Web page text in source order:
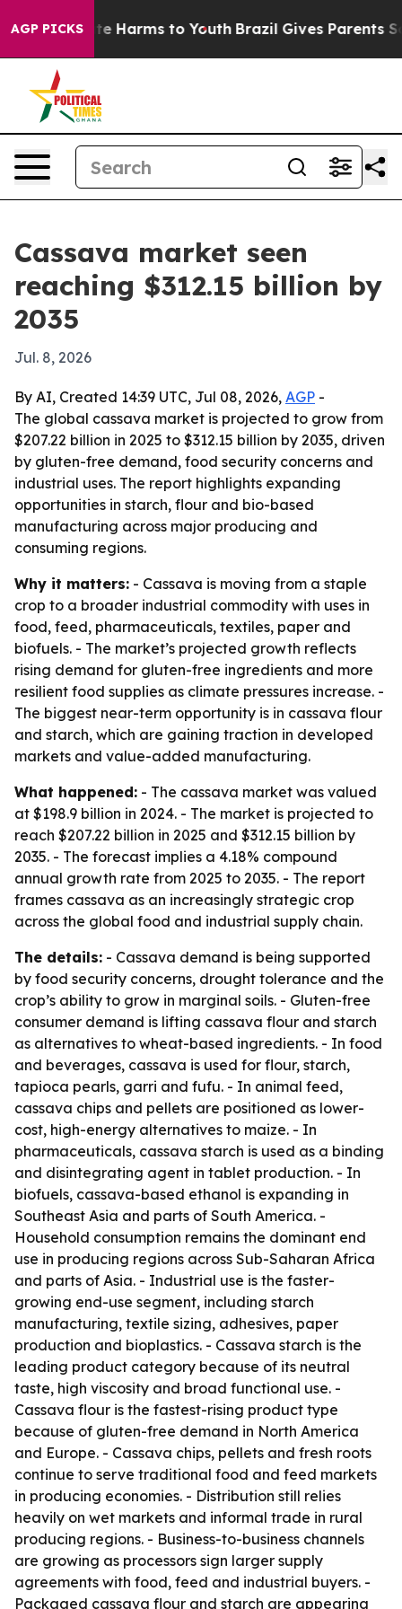
AGP PICKS
to Abate Harms to Youth Brazil Gives Parents
Cassava market seen
reaching $312.15 billion by
2035
Jul. 8, 2026
By AI, Created 14:39 UTC, Jul 08, 2026, AGP -
The global cassava market is projected to grow from
$207.22 billion in 2025 to $312.15 billion by 2035, driven
by gluten-free demand, food security concerns and
industrial uses. The report highlights expanding
opportunities in starch, flour and bio-based
manufacturing across major producing and
consuming regions.
Why it matters: - Cassava is moving from a staple
crop to a broader industrial commodity with uses in
food, feed, pharmaceuticals, textiles, paper and
biofuels. - The market’s projected growth reflects
rising demand for gluten-free ingredients and more
resilient food supplies as climate pressures increase. -
The biggest near-term opportunity is in cassava flour
and starch, which are gaining traction in developed
markets and value-added manufacturing.
What happened: - The cassava market was valued
at $198.9 billion in 2024. - The market is projected to
reach $207.22 billion in 2025 and $312.15 billion by
2035. - The forecast implies a 4.18% compound
annual growth rate from 2025 to 2035. - The report
frames cassava as an increasingly strategic crop
across the global food and industrial supply chain.
The details: - Cassava demand is being supported
by food security concerns, drought tolerance and the
crop’s ability to grow in marginal soils. - Gluten-free
consumer demand is lifting cassava flour and starch
as alternatives to wheat-based ingredients. - In food
and beverages, cassava is used for flour, starch,
tapioca pearls, garri and fufu. - In animal feed,
cassava chips and pellets are positioned as lower-
cost, high-energy alternatives to maize. - In
pharmaceuticals, cassava starch is used as a binding
and disintegrating agent in tablet production. - In
biofuels, cassava-based ethanol is expanding in
Southeast Asia and parts of South America. -
Household consumption remains the dominant end
use in producing regions across Sub-Saharan Africa
and parts of Asia. - Industrial use is the faster-
growing end-use segment, including starch
manufacturing, textile sizing, adhesives, paper
production and bioplastics. - Cassava starch is the
leading product category because of its neutral
taste, high viscosity and broad functional use. -
Cassava flour is the fastest-rising product type
because of gluten-free demand in North America
and Europe. - Cassava chips, pellets and fresh roots
continue to serve traditional food and feed markets
in producing economies. - Distribution still relies
heavily on wet markets and informal trade in rural
producing regions. - Business-to-business channels
are growing as processors sign larger supply
agreements with food, feed and industrial buyers. -
Packaged cassava flour and starch are appearing